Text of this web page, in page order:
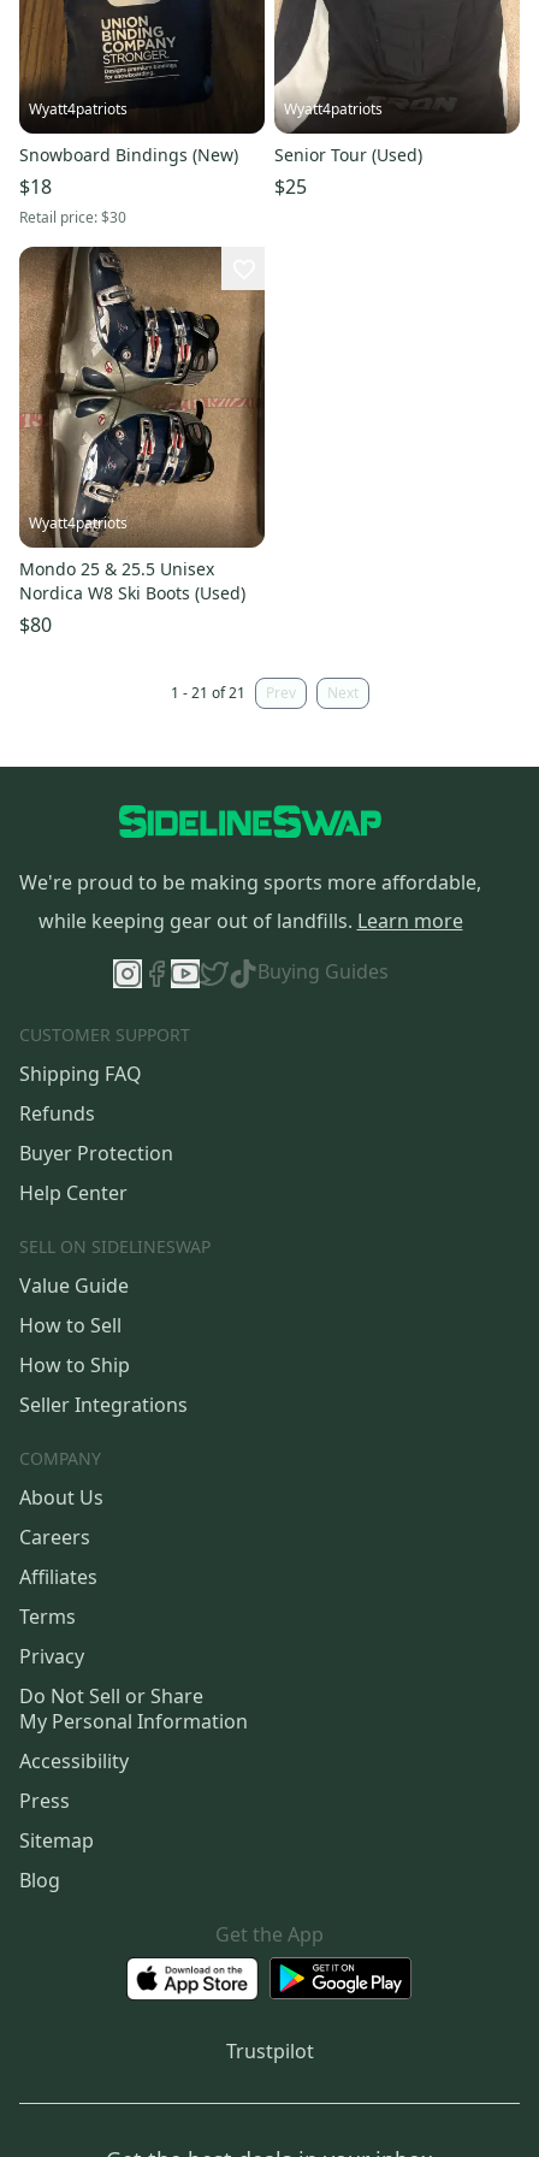
Wyatt4patriots
Snowboard Bindings (New)
$18
Retail price:$30
Wyatt4patriots
Senior Tour (Used)
$25
Wyatt4patriots
Mondo 25 & 25.5 Unisex
Nordica W8 Ski Boots (Used)
$80
1 - 21 of 21 Prev Next
We're proud to be making sports more affordable,
while keeping gear out of landfills. Learn more
Buying Guides
CUSTOMER SUPPORT
Shipping FAQ
Refunds
Buyer Protection
Help Center
SELL ON SIDELINESWAP
Value Guide
How to Sell
How to Ship
Seller Integrations
COMPANY
About Us
Careers
Affiliates
Terms
Privacy
Do Not Sell or Share
My Personal Information
Accessibility
Press
Sitemap
Blog
Get the App
Trustpilot